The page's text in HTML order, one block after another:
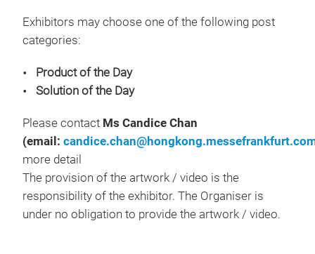
Exhibitors may choose one of the following post
categories:
Product of the Day
Solution of the Day
Please contact Ms Candice Chan
(email:
more detail
The provision of the artwork / video is the
responsibility of the exhibitor. The Organiser is
under no obligation to provide the artwork / video.